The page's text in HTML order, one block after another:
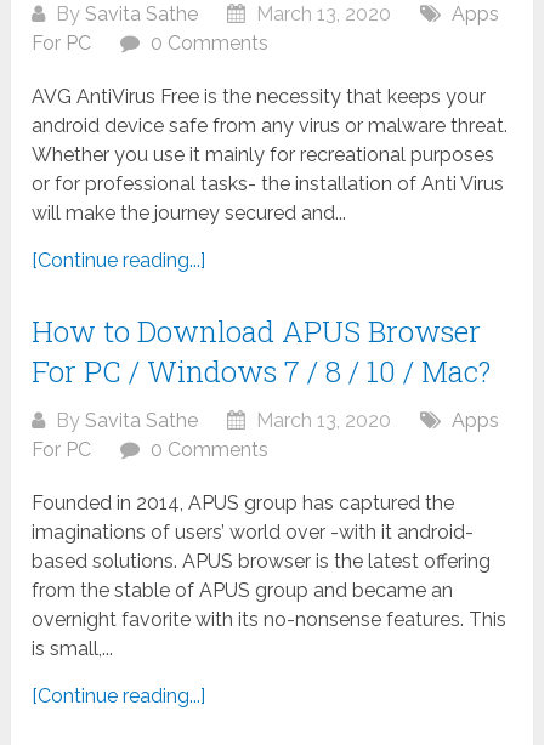
BySavita Sathe March 13, 2020
Apps
For PC
0 Comments
AVG AntiVirus Free is the necessity that keeps your
android device safe from any virus or malware threat.
Whether you use it mainly for recreational purposes
or for professional tasks- the installation of Anti Virus
will make the journey secured and...
[Continue reading...]
How to Download APUS Browser
For PC / Windows 7 / 8 / 10 / Mac?
BySavita Sathe March 13, 2020
Apps
For PC
0 Comments
Founded in 2014, APUS group has captured the
imaginations of users’ world over -with it android-
based solutions. APUS browser is the latest offering
from the stable of APUS group and became an
overnight favorite with its no-nonsense features. This
is small,...
[Continue reading...]